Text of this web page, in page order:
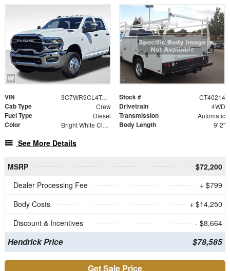
VIN 3C7WR9CL4TG312769 Stock # CT40214
Cab Type Crew Drivetrain 4WD
Fuel Type Diesel Transmission Automatic
Color Bright White Clearcoat Body Length 9' 2"
See More Details
MSRP
$72,200
Dealer Processing Fee
+ $799
Body Costs
+ $14,250
Discount & Incentives
- $8,664
Hendrick Price $78,585
Get Sale Price